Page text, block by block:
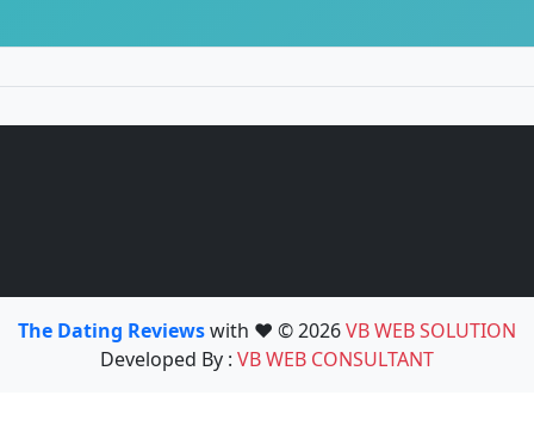
The Dating Reviewswith ❤️ © 2026VB WEB SOLUTION
Developed By : VB WEB CONSULTANT